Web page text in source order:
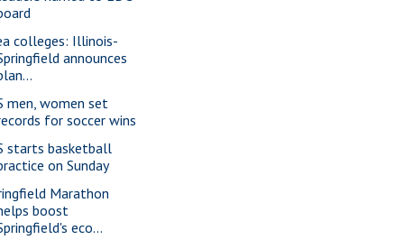
colleges: Illinois-
announces
men, women set
for soccer wins
starts basketball
on Sunday
Marathon
boost
eco...